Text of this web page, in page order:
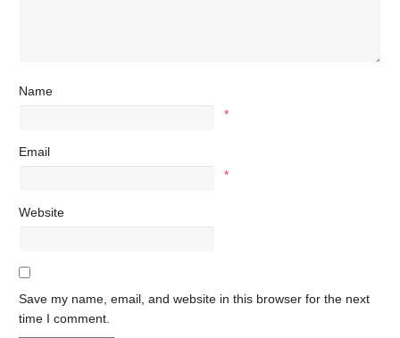
Name
*
Email
*
Website
Save my name, email, and website in this browser for the next
time I comment.